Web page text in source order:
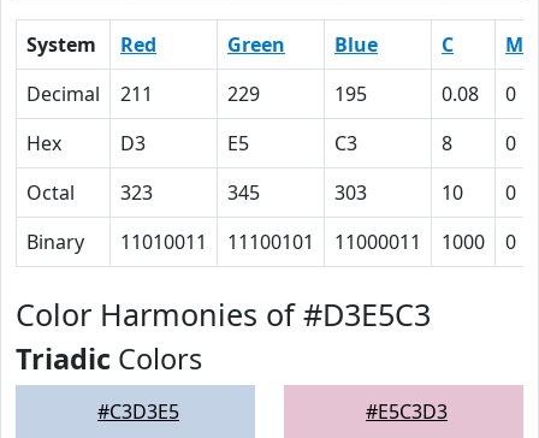
System Red Green Blue C
M
Decimal
211 229 195 0.08
0
Hex
D3 E5 C3 8
0
Octal
323 345 303 10
0
Binary
11010011 11100101 11000011 1000 0
Color Harmonies of #D3E5C3
Triadic Colors
#C3D3E5 #E5C3D3